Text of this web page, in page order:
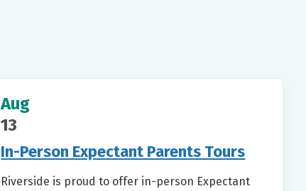
Aug
13
In-Person Expectant Parents Tours
Riverside is proud to offer in-person Expectant